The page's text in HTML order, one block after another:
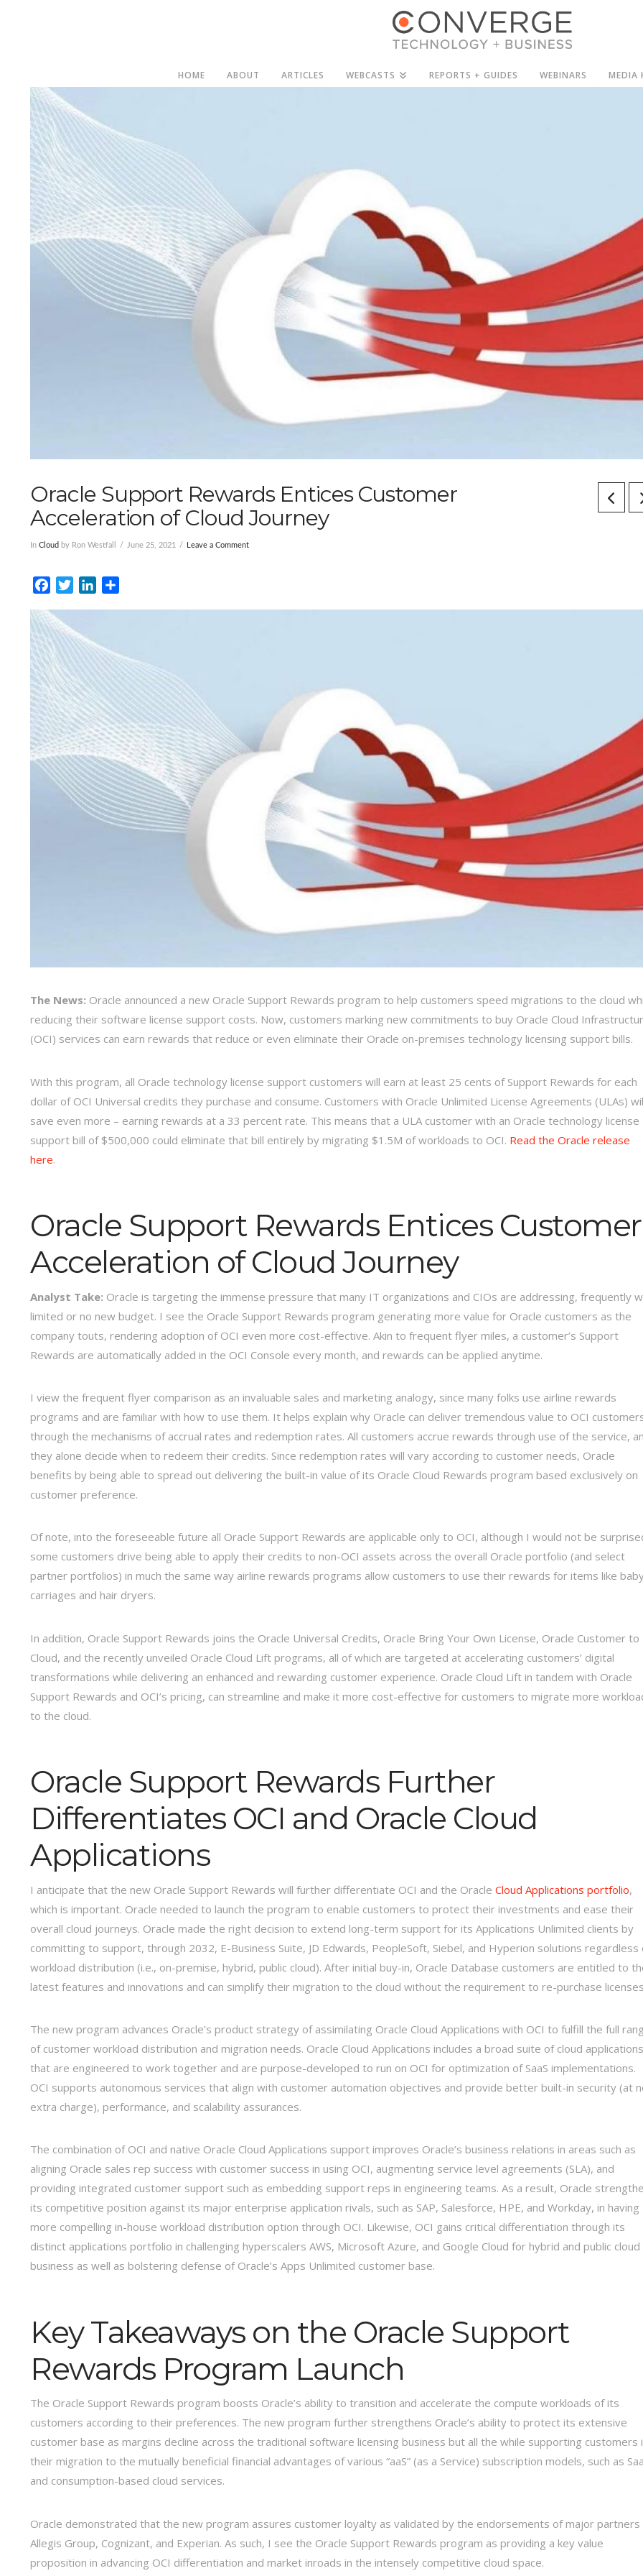
HOME ABOUT ARTICLES WEBCASTS REPORTS + GUIDES WEBINARS MEDIA
Oracle Support Rewards Entices Customer
Acceleration of Cloud Journey
In Cloud by Ron Westfall June 25, 2021 Leave a Comment
FacebookTwitterLinkedIn
The News: Oracle announced a new Oracle Support Rewards program to help customers speed migrations to the cloud
reducing their software license support costs. Now, customers marking new commitments to buy Oracle Cloud
(OCI) services can earn rewards that reduce or even eliminate their Oracle on-premises technology licensing support bills.
With this program, all Oracle technology license support customers will earn at least 25 cents of Support Rewards for each
dollar of OCI Universal credits they purchase and consume. Customers with Oracle Unlimited License Agreements (ULAs)
save even more – earning rewards at a 33 percent rate. This means that a ULA customer with an Oracle technology license
support bill of $500,000 could eliminate that bill entirely by migrating $1.5M of workloads to OCI. Read the Oracle release
here.
Oracle Support Rewards Entices Customer
Acceleration of Cloud Journey
Analyst Take: Oracle is targeting the immense pressure that many IT organizations and CIOs are addressing, frequently
limited or no new budget. I see the Oracle Support Rewards program generating more value for Oracle customers as the
company touts, rendering adoption of OCI even more cost-effective. Akin to frequent flyer miles, a customer’s Support
Rewards are automatically added in the OCI Console every month, and rewards can be applied anytime.
I view the frequent flyer comparison as an invaluable sales and marketing analogy, since many folks use airline rewards
programs and are familiar with how to use them. It helps explain why Oracle can deliver tremendous value to OCI
through the mechanisms of accrual rates and redemption rates. All customers accrue rewards through use of the service,
they alone decide when to redeem their credits. Since redemption rates will vary according to customer needs, Oracle
benefits by being able to spread out delivering the built-in value of its Oracle Cloud Rewards program based exclusively on
customer preference.
Of note, into the foreseeable future all Oracle Support Rewards are applicable only to OCI, although I would not be
some customers drive being able to apply their credits to non-OCI assets across the overall Oracle portfolio (and select
partner portfolios) in much the same way airline rewards programs allow customers to use their rewards for items like
carriages and hair dryers.
In addition, Oracle Support Rewards joins the Oracle Universal Credits, Oracle Bring Your Own License, Oracle Customer to
Cloud, and the recently unveiled Oracle Cloud Lift programs, all of which are targeted at accelerating customers’ digital
transformations while delivering an enhanced and rewarding customer experience. Oracle Cloud Lift in tandem with Oracle
Support Rewards and OCI’s pricing, can streamline and make it more cost-effective for customers to migrate more
to the cloud.
Oracle Support Rewards Further
Differentiates OCI and Oracle Cloud
Applications
I anticipate that the new Oracle Support Rewards will further differentiate OCI and the Oracle Cloud Applications portfolio,
which is important. Oracle needed to launch the program to enable customers to protect their investments and ease their
overall cloud journeys. Oracle made the right decision to extend long-term support for its Applications Unlimited clients by
committing to support, through 2032, E-Business Suite, JD Edwards, PeopleSoft, Siebel, and Hyperion solutions regardless
workload distribution (i.e., on-premise, hybrid, public cloud). After initial buy-in, Oracle Database customers are entitled to
latest features and innovations and can simplify their migration to the cloud without the requirement to re-purchase
The new program advances Oracle’s product strategy of assimilating Oracle Cloud Applications with OCI to fulfill the full
of customer workload distribution and migration needs. Oracle Cloud Applications includes a broad suite of cloud applications
that are engineered to work together and are purpose-developed to run on OCI for optimization of SaaS implementations.
OCI supports autonomous services that align with customer automation objectives and provide better built-in security (at
extra charge), performance, and scalability assurances.
The combination of OCI and native Oracle Cloud Applications support improves Oracle’s business relations in areas such as
aligning Oracle sales rep success with customer success in using OCI, augmenting service level agreements (SLA), and
providing integrated customer support such as embedding support reps in engineering teams. As a result, Oracle
its competitive position against its major enterprise application rivals, such as SAP, Salesforce, HPE, and Workday, in having
more compelling in-house workload distribution option through OCI. Likewise, OCI gains critical differentiation through its
distinct applications portfolio in challenging hyperscalers AWS, Microsoft Azure, and Google Cloud for hybrid and public cloud
business as well as bolstering defense of Oracle’s Apps Unlimited customer base.
Key Takeaways on the Oracle Support
Rewards Program Launch
The Oracle Support Rewards program boosts Oracle’s ability to transition and accelerate the compute workloads of its
customers according to their preferences. The new program further strengthens Oracle’s ability to protect its extensive
customer base as margins decline across the traditional software licensing business but all the while supporting customers
their migration to the mutually beneficial financial advantages of various “aaS” (as a Service) subscription models, such as
and consumption-based cloud services.
Oracle demonstrated that the new program assures customer loyalty as validated by the endorsements of major partners
Allegis Group, Cognizant, and Experian. As such, I see the Oracle Support Rewards program as providing a key value
proposition in advancing OCI differentiation and market inroads in the intensely competitive cloud space.